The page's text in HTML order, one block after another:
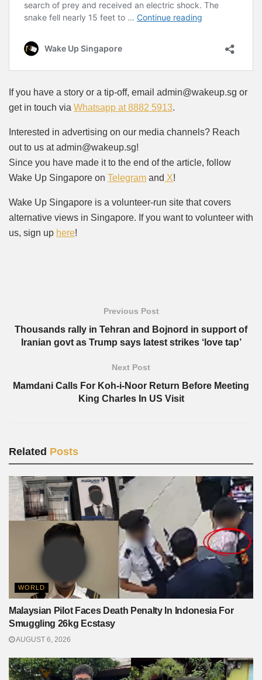
If you have a story or a tip-off, email admin@wakeup.sg or
get in touch via Whatsapp at 8882 5913.
Interested in advertising on our media channels? Reach
out to us at admin@wakeup.sg!
Since you have made it to the end of the article, follow
Wake Up Singapore on Telegram and X!
Wake Up Singapore is a volunteer-run site that covers
alternative views in Singapore. If you want to volunteer with
us, sign up here!
Previous Post
Thousands rally in Tehran and Bojnord in support of
Iranian govt as Trump says latest strikes ‘love tap’
Next Post
Mamdani Calls For Koh-i-Noor Return Before Meeting
King Charles In US Visit
Related Posts
WORLD
Malaysian Pilot Faces Death Penalty In Indonesia For
Smuggling 26kg Ecstasy
AUGUST 6, 2026